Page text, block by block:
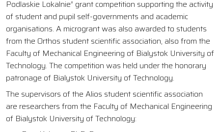
Podlaskie Lokalnie” grant competition supporting the activity
of student and pupil self-governments and academic
organisations. A microgrant was also awarded to students
from the Orthos student scientific association, also from the
Faculty of Mechanical Engineering of Bialystok University of
Technology. The competition was held under the honorary
patronage of Bialystok University of Technology.
The supervisors of the Alios student scientific association
are researchers from the Faculty of Mechanical Engineering
of Bialystok University of Technology: